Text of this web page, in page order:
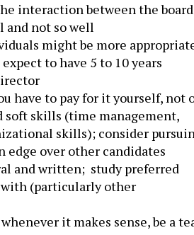
interaction between the board
and not so well
might be more
to have 5 to 10 years
have to pay for it yourself, not
soft skills (time management,
skills); consider
over other candidates
and written; study preferred
(particularly other
it makes sense, be a